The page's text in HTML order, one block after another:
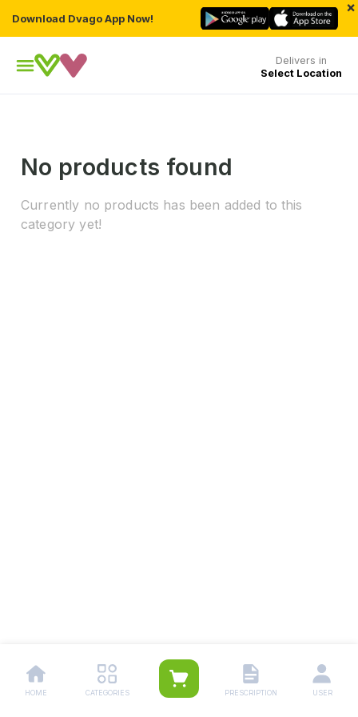
Download Dvago App Now!
×
Delivers in
Select Location
No products found
Currently no products has been added to this
category yet!
HOME CATEGORIES PRESCRIPTION USER